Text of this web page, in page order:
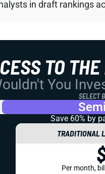
in draft rankings
TO
You
SELECT
Save 60% by
TRADITIONAL
Per month,